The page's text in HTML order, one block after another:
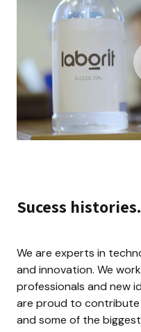
Sucess histories.
We are experts in
and innovation. We
professionals and new
are proud to
and some of the